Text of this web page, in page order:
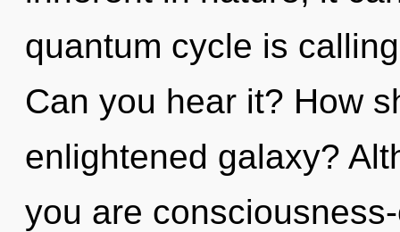
quantum cycle is
Can you hear it? How
enlightened galaxy?
you are